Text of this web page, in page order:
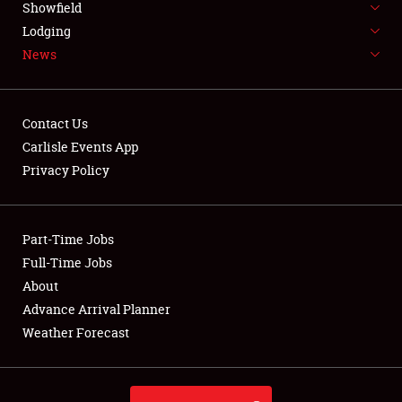
NEWS
Club Relations
Full-Time Jobs
About
Weather Forecast
Showfield
Lodging
News
Contact Us
Carlisle Events App
Privacy Policy
Part-Time Jobs
Full-Time Jobs
About
Advance Arrival Planner
Weather Forecast